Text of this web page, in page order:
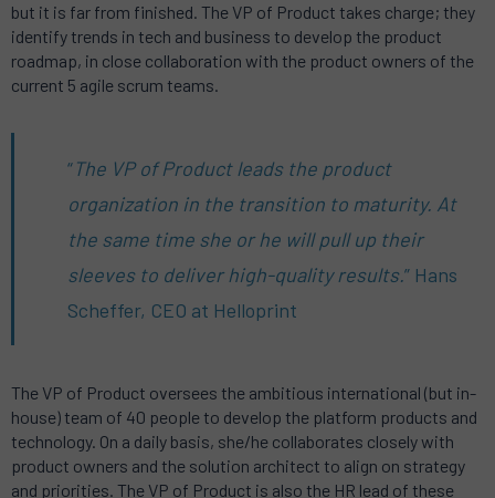
but it is far from finished. The VP of Product takes charge; they
identify trends in tech and business to develop the product
roadmap, in close collaboration with the product owners of the
current 5 agile scrum teams.
“The VP of Product leads the product
organization in the transition to maturity. At
the same time she or he will pull up their
sleeves to deliver high-quality results.” Hans
Scheffer, CEO at Helloprint
The VP of Product oversees the ambitious international (but in-
house) team of 40 people to develop the platform products and
technology. On a daily basis, she/he collaborates closely with
product owners and the solution architect to align on strategy
and priorities. The VP of Product is also the HR lead of these